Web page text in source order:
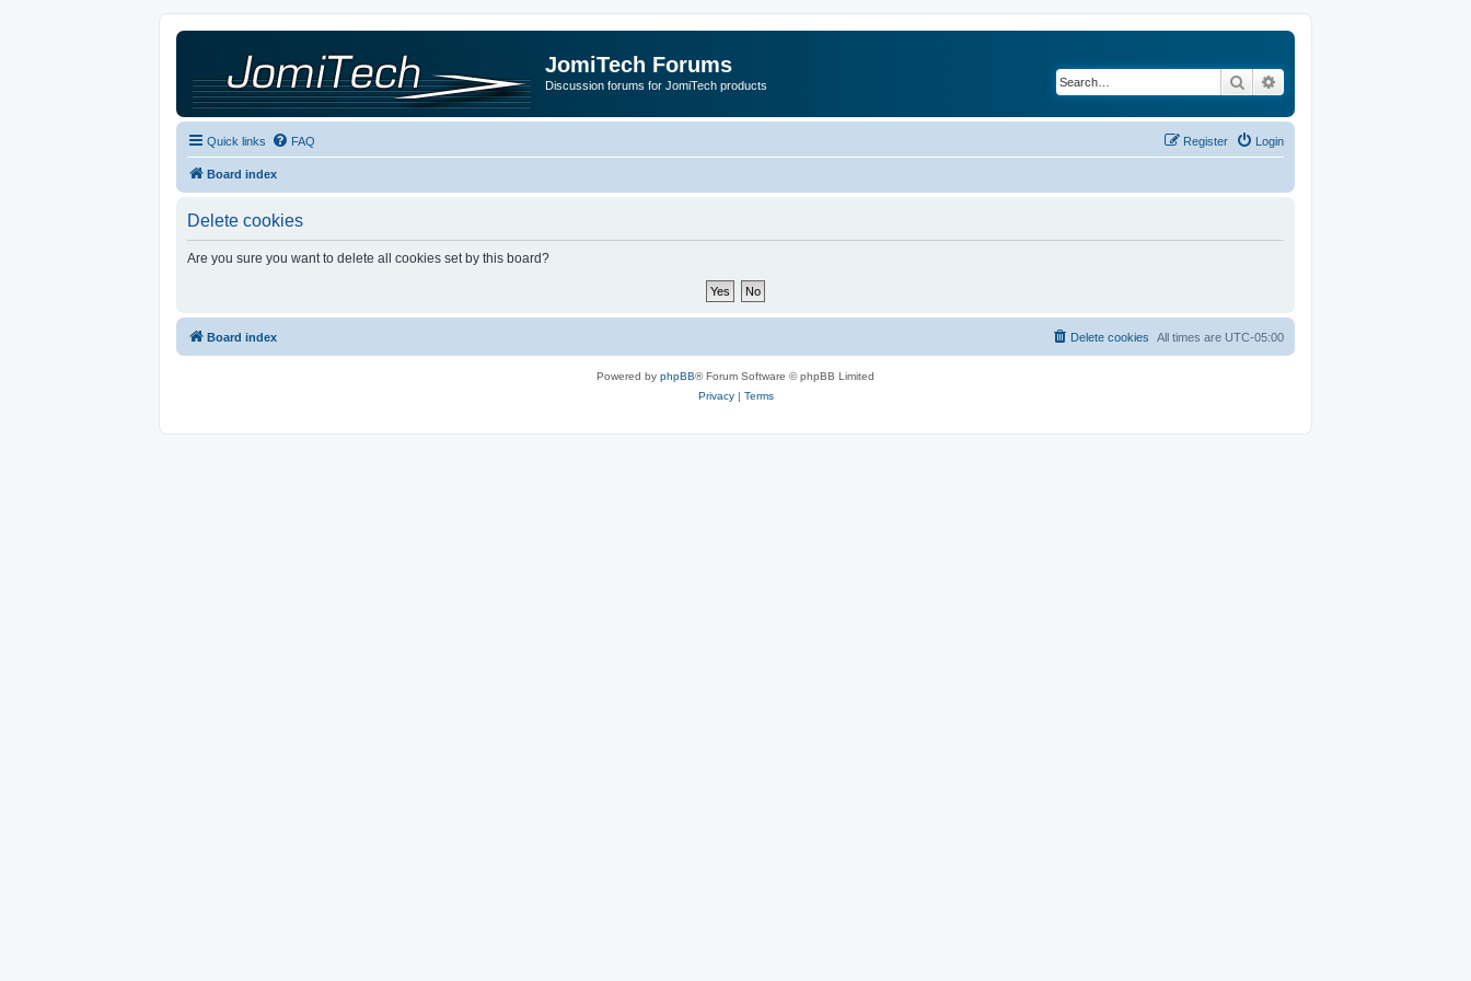
JomiTech Forums
Discussion forums for JomiTech products Search
Quick links FAQ Login
Register
Board index
Delete cookies
Are you sure you want to delete all cookies set by this board?
Board index All times are UTC-05:00
Delete cookies
Powered by phpBB® Forum Software © phpBB Limited
Privacy| Terms